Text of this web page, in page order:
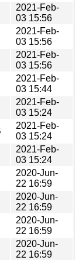
2021-Feb-
03 15:56
2021-Feb-
03 15:56
2021-Feb-
03 15:56
2021-Feb-
03 15:44
2021-Feb-
03 15:24
2021-Feb-
03 15:24
2021-Feb-
03 15:24
2020-Jun-
22 16:59
2020-Jun-
22 16:59
2020-Jun-
22 16:59
2020-Jun-
22 16:59